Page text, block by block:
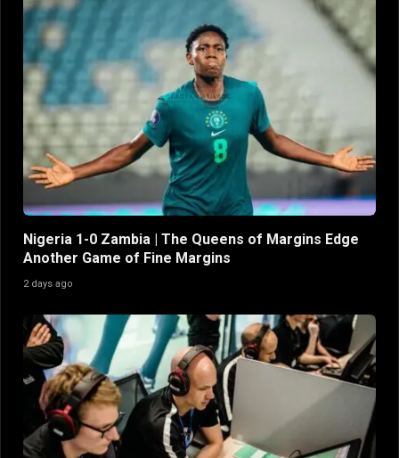
Nigeria 1-0 Zambia | The Queens of Margins Edge
Another Game of Fine Margins
2 days ago